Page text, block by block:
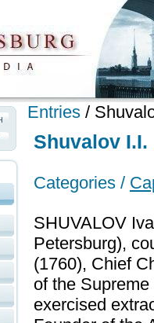
Entries /
Shuvalov I.I.
Categories /
SHUVALOV
Petersburg),
(1760), Chief
of the
exercised